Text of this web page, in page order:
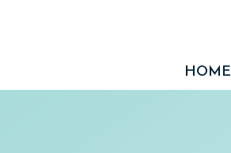
HOME